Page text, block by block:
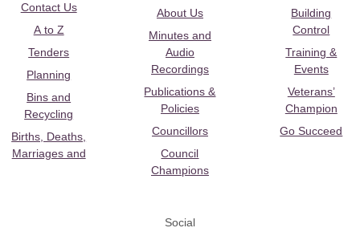
Contact Us
A to Z
Tenders
Planning
Bins and
Recycling
Births, Deaths,
Marriages and
About Us
Minutes and
Audio
Recordings
Publications &
Policies
Councillors
Council
Champions
Building
Control
Training &
Events
Veterans’
Champion
Go Succeed
Social